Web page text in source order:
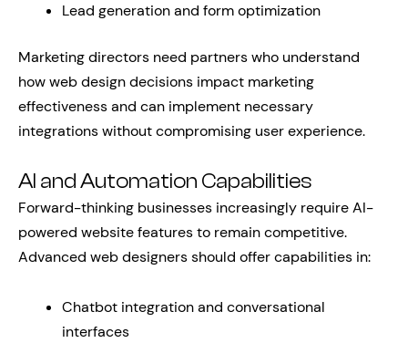
Lead generation and form optimization
Marketing directors need partners who understand
how web design decisions impact marketing
effectiveness and can implement necessary
integrations without compromising user experience.
AI and Automation Capabilities
Forward-thinking businesses increasingly require AI-
powered website features to remain competitive.
Advanced web designers should offer capabilities in:
Chatbot integration and conversational
interfaces